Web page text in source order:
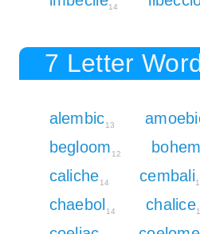
14
7 Letter
alembic13
begloom 12
caliche14 cembali
chaebol 14 chalice